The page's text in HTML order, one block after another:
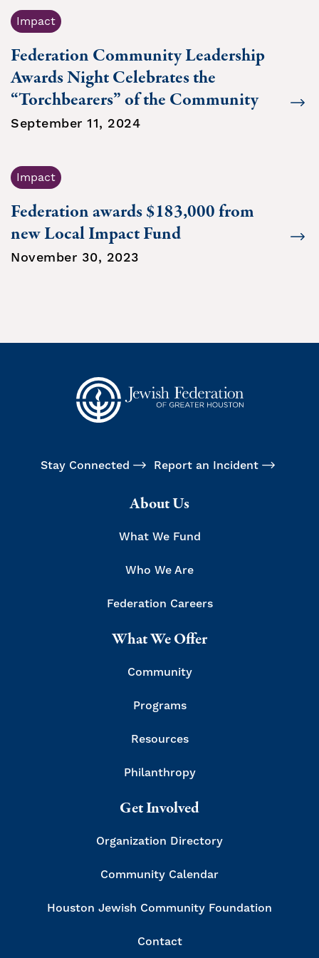
Impact
Federation Community Leadership
Awards Night Celebrates the
“Torchbearers” of the Community
September 11, 2024
Impact
Federation awards $183,000 from
new Local Impact Fund
November 30, 2023
Stay Connected Report an Incident
About Us
What We Fund
Who We Are
Federation Careers
What We Offer
Community
Programs
Resources
Philanthropy
Get Involved
Organization Directory
Community Calendar
Houston Jewish Community Foundation
Contact